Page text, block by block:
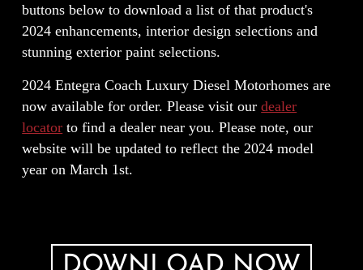
buttons below to download a list of that product's
2024 enhancements, interior design selections and
stunning exterior paint selections.
2024 Entegra Coach Luxury Diesel Motorhomes are
now available for order. Please visit ourdealer
locator to find a dealer near you. Please note, our
website will be updated to reflect the 2024 model
year on March 1st.